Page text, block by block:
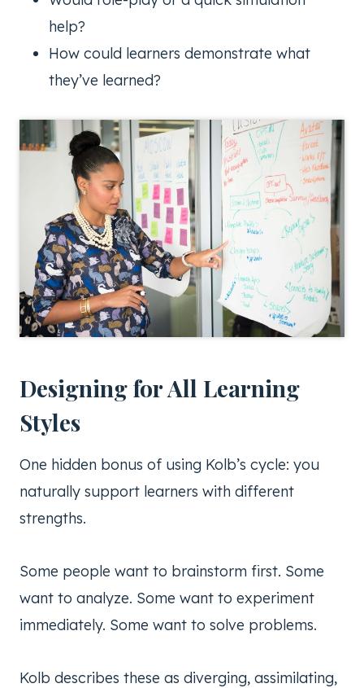
help?
How could learners demonstrate what
they’ve learned?
Designing for All Learning
Styles
One hidden bonus of using Kolb’s cycle: you
naturally support learners with different
strengths.
Some people want to brainstorm first. Some
want to analyze. Some want to experiment
immediately. Some want to solve problems.
Kolb describes these as diverging, assimilating,